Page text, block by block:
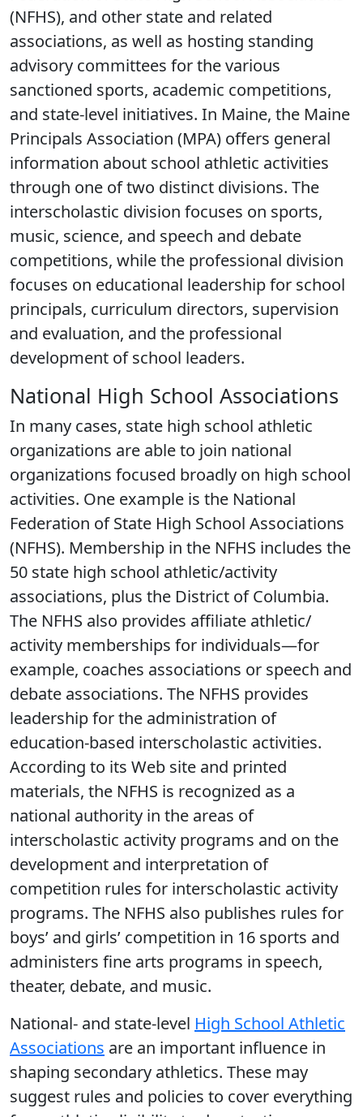
(NFHS), and other state and related
associations, as well as hosting standing
advisory committees for the various
sanctioned sports, academic competitions,
and state-level initiatives. In Maine, the Maine
Principals Association (MPA) offers general
information about school athletic activities
through one of two distinct divisions. The
interscholastic division focuses on sports,
music, science, and speech and debate
competitions, while the professional division
focuses on educational leadership for school
principals, curriculum directors, supervision
and evaluation, and the professional
development of school leaders.
National High School Associations
In many cases, state high school athletic
organizations are able to join national
organizations focused broadly on high school
activities. One example is the National
Federation of State High School Associations
(NFHS). Membership in the NFHS includes the
50 state high school athletic/activity
associations, plus the District of Columbia.
The NFHS also provides affiliate athletic/
activity memberships for individuals—for
example, coaches associations or speech and
debate associations. The NFHS provides
leadership for the administration of
education-based interscholastic activities.
According to its Web site and printed
materials, the NFHS is recognized as a
national authority in the areas of
interscholastic activity programs and on the
development and interpretation of
competition rules for interscholastic activity
programs. The NFHS also publishes rules for
boys’ and girls’ competition in 16 sports and
administers fine arts programs in speech,
theater, debate, and music.
National- and state-level High School Athletic
Associations are an important influence in
shaping secondary athletics. These may
suggest rules and policies to cover everything